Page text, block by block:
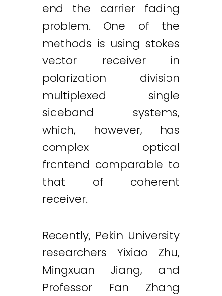
end the carrier fading
problem. One of the
methods is using stokes
vector receiver in
polarization division
multiplexed single
sideband systems,
which, however, has
complex optical
frontend comparable to
that of coherent
receiver.
Recently, Pekin University
researchers Yixiao Zhu,
Mingxuan Jiang, and
Professor Fan Zhang